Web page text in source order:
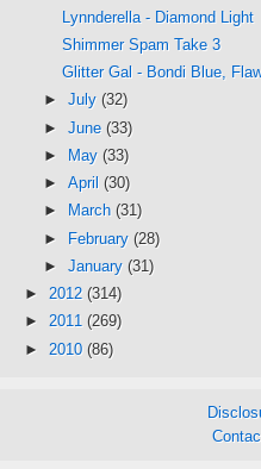
Lynnderella - Diamond Light
Shimmer Spam Take 3
Glitter Gal - Bondi Blue,
► July (32)
► June (33)
►
May (33)
► April (30)
►
March (31)
► February (28)
► January (31)
► 2012 (314)
► 2011 (269)
► 2010 (86)